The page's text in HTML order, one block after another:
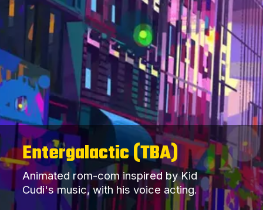
Entergalactic (TBA)
Animated rom-com inspired by Kid
Cudi's music, with his voice acting.